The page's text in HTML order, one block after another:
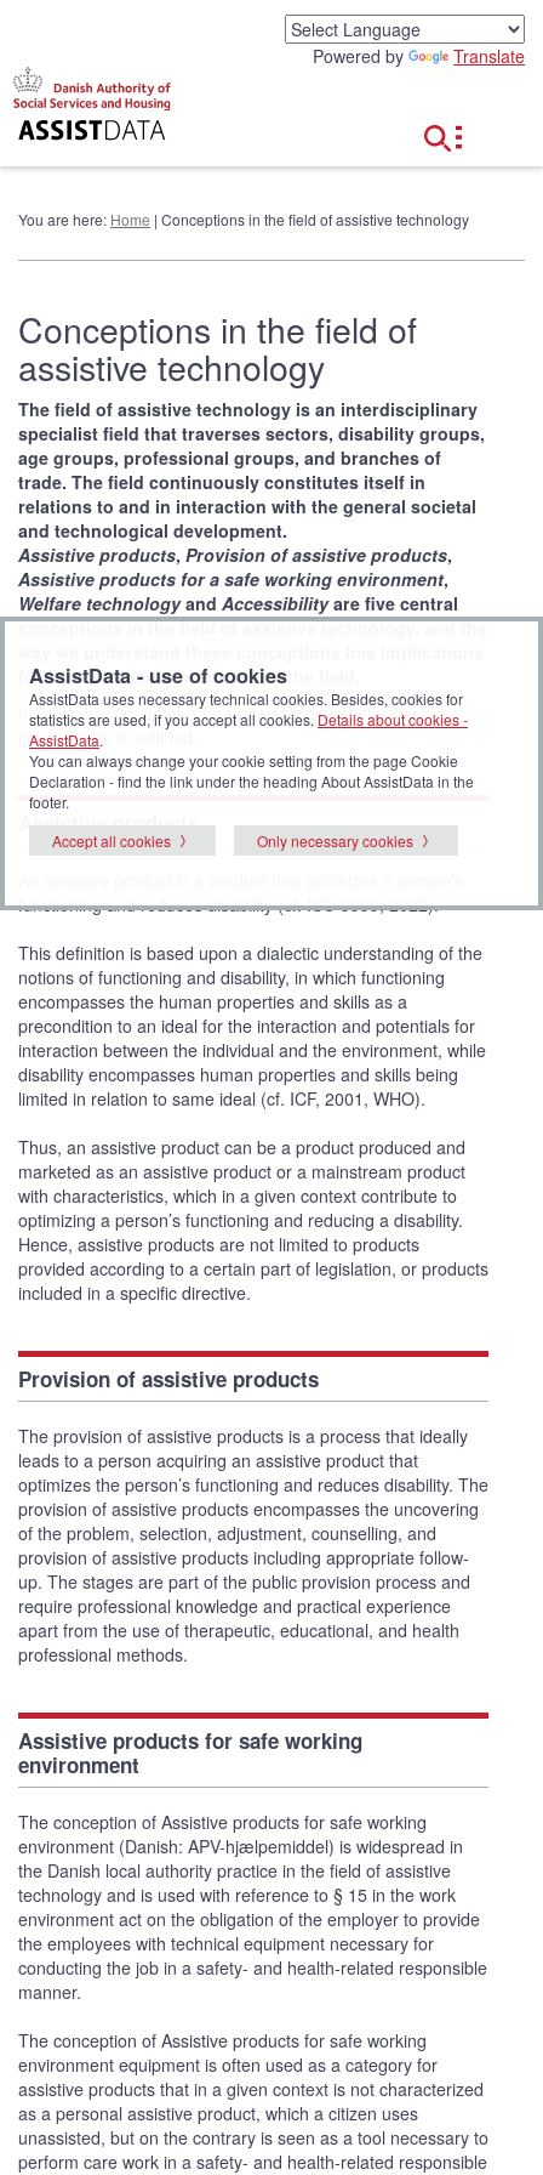
Powered by Translate
You are here: Home | Conceptions in the field of assistive technology
Conceptions in the field of
assistive technology
The field of assistive technology is an interdisciplinary
specialist field that traverses sectors, disability groups,
age groups, professional groups, and branches of
trade. The field continuously constitutes itself in
relations to and in interaction with the general societal
and technological development.
Assistive products, Provision of assistive products,
Assistive products for a safe working environment,
Welfare technologyand Accessibilityare five central
conceptions in the field of assistive technology, and the
for how we communicate about the field.
In the following, a basis for understanding these five
conceptions is outlined.
Assistive products
functioning and reduces disability (cf. ISO 9999, 2022).
This definition is based upon a dialectic understanding of the
notions of functioning and disability, in which functioning
encompasses the human properties and skills as a
precondition to an ideal for the interaction and potentials for
interaction between the individual and the environment, while
disability encompasses human properties and skills being
limited in relation to same ideal (cf. ICF, 2001, WHO).
Thus, an assistive product can be a product produced and
marketed as an assistive product or a mainstream product
with characteristics, which in a given context contribute to
optimizing a person’s functioning and reducing a disability.
Hence, assistive products are not limited to products
provided according to a certain part of legislation, or products
included in a specific directive.
Provision of assistive products
The provision of assistive products is a process that ideally
leads to a person acquiring an assistive product that
optimizes the person’s functioning and reduces disability. The
provision of assistive products encompasses the uncovering
of the problem, selection, adjustment, counselling, and
provision of assistive products including appropriate follow-
up. The stages are part of the public provision process and
require professional knowledge and practical experience
apart from the use of therapeutic, educational, and health
professional methods.
Assistive products for safe working
environment
The conception of Assistive products for safe working
environment (Danish: APV-hjælpemiddel) is widespread in
the Danish local authority practice in the field of assistive
technology and is used with reference to § 15 in the work
environment act on the obligation of the employer to provide
the employees with technical equipment necessary for
conducting the job in a safety- and health-related responsible
manner.
The conception of Assistive products for safe working
environment equipment is often used as a category for
assistive products that in a given context is not characterized
as a personal assistive product, which a citizen uses
unassisted, but on the contrary is seen as a tool necessary to
perform care work in a safety- and health-related responsible
AssistData - use of cookies
AssistData uses necessary technical cookies. Besides, cookies for
statistics are used, if you accept all cookies. Details about cookies -
AssistData.
You can always change your cookie setting from the page Cookie
Declaration - find the link under the heading About AssistData in the
footer.
Accept all cookies
Only necessary cookies